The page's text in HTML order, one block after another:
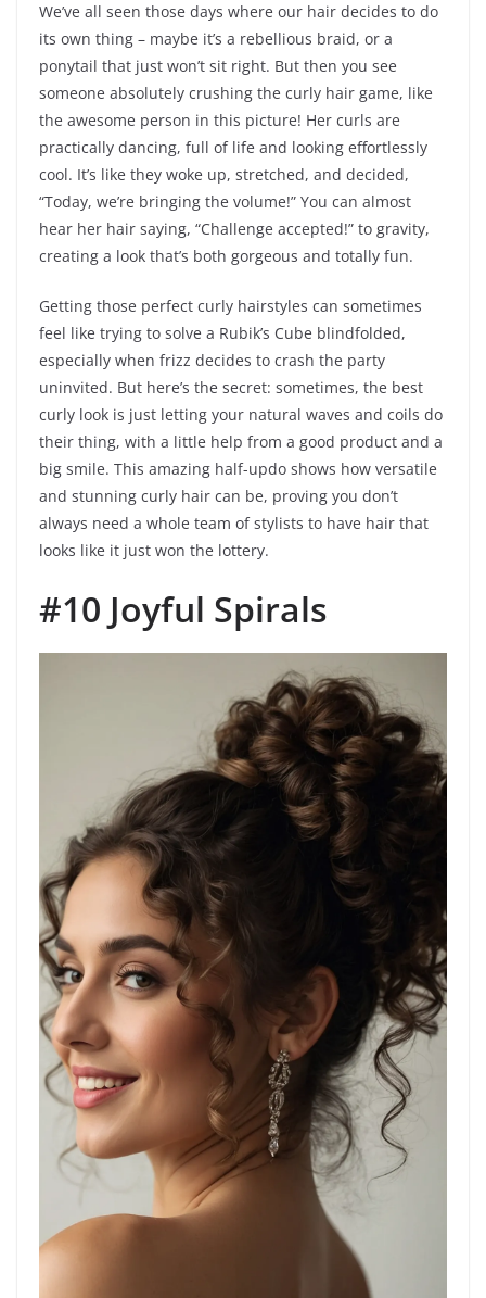
We’ve all seen those days where our hair decides to do
its own thing – maybe it’s a rebellious braid, or a
ponytail that just won’t sit right. But then you see
someone absolutely crushing the curly hair game, like
the awesome person in this picture! Her curls are
practically dancing, full of life and looking effortlessly
cool. It’s like they woke up, stretched, and decided,
“Today, we’re bringing the volume!” You can almost
hear her hair saying, “Challenge accepted!” to gravity,
creating a look that’s both gorgeous and totally fun.
Getting those perfect curly hairstyles can sometimes
feel like trying to solve a Rubik’s Cube blindfolded,
especially when frizz decides to crash the party
uninvited. But here’s the secret: sometimes, the best
curly look is just letting your natural waves and coils do
their thing, with a little help from a good product and a
big smile. This amazing half-updo shows how versatile
and stunning curly hair can be, proving you don’t
always need a whole team of stylists to have hair that
looks like it just won the lottery.
#10 Joyful Spirals